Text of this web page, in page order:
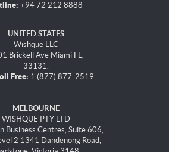
+94 72 212 8888
UNITED STATES
Wishque LLC
Brickell Ave Miami FL,
33131.
Free: 1 (877) 877-2519
MELBOURNE
WISHQUE PTY LTD
Business Centres, Suite 606,
2 1341 Dandenong Road,